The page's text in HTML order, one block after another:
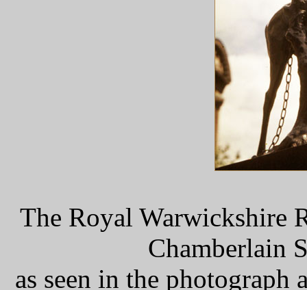
The Royal Warwickshire
Chamberlain
as seen in the